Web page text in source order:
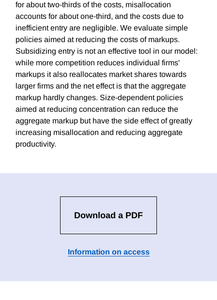
for about two-thirds of the costs, misallocation
accounts for about one-third, and the costs due to
inefficient entry are negligible. We evaluate simple
policies aimed at reducing the costs of markups.
Subsidizing entry is not an effective tool in our model:
while more competition reduces individual firms'
markups it also reallocates market shares towards
larger firms and the net effect is that the aggregate
markup hardly changes. Size-dependent policies
aimed at reducing concentration can reduce the
aggregate markup but have the side effect of greatly
increasing misallocation and reducing aggregate
productivity.
Download a PDF
Information on access